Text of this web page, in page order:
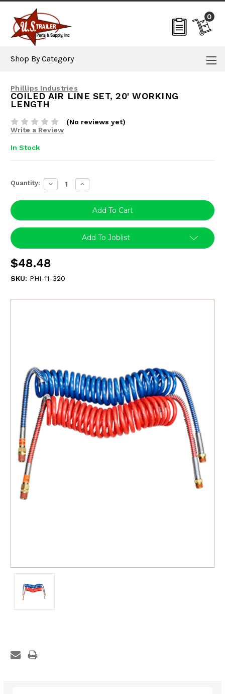
0
Shop By Category
Phillips Industries
COILED AIR LINE SET, 20' WORKING
LENGTH
(No reviews yet)
Write a Review
In Stock
Current
Stock:
Quantity: Decrease
Quantity:
Increase
Quantity:
Add To Joblist
$48.48
SKU: PHI-11-320